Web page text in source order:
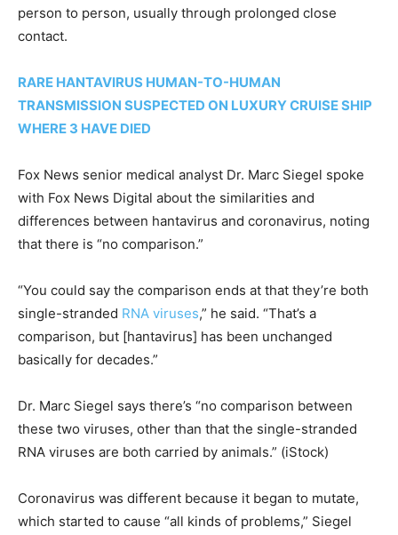
person to person, usually through prolonged close
contact.
RARE HANTAVIRUS HUMAN-TO-HUMAN
TRANSMISSION SUSPECTED ON LUXURY CRUISE SHIP
WHERE 3 HAVE DIED
Fox News senior medical analyst Dr. Marc Siegel spoke
with Fox News Digital about the similarities and
differences between hantavirus and coronavirus, noting
that there is “no comparison.”
“You could say the comparison ends at that they’re both
single-stranded RNA viruses,” he said. “That’s a
comparison, but [hantavirus] has been unchanged
basically for decades.”
Dr. Marc Siegel says there’s “no comparison between
these two viruses, other than that the single-stranded
RNA viruses are both carried by animals.” (iStock)
Coronavirus was different because it began to mutate,
which started to cause “all kinds of problems,” Siegel